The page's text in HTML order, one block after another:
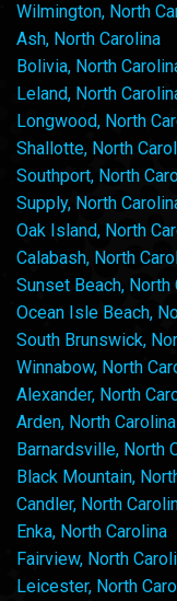
Wilmington, North
Ash, North Carolina
Bolivia, North
Leland, North
Longwood, North
Shallotte, North
Southport, North
Supply, North
Oak Island, North
Calabash, North
Sunset Beach, North
Ocean Isle Beach,
South Brunswick,
Winnabow, North
Alexander, North
Arden, North Carolina
Barnardsville, North
Black Mountain,
Candler, North
Enka, North Carolina
Fairview, North
Leicester, North